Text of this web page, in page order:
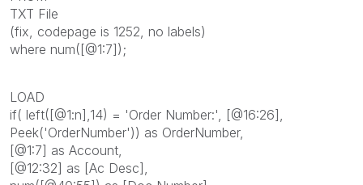
TXT File
(fix, codepage is 1252, no labels)
where num([@1:7]);
LOAD
if( left([@1:n],14) = 'Order Number:', [@16:26],
Peek('OrderNumber')) as OrderNumber,
[@1:7] as Account,
[@12:32] as [Ac Desc],